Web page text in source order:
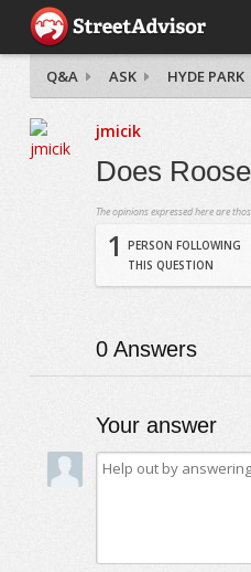
Q&A ASK HYDE PARK
jmicik
Does
The opinions expressed here are
1
PERSON FOLLOWING
THIS QUESTION
0Answers
Your answer